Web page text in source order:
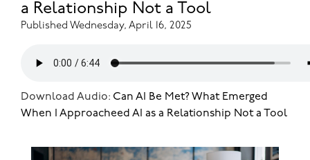
a Relationship Not a Tool
Published Wednesday, April 16, 2025
Download Audio: Can AI Be Met? What Emerged
When I Approacheed AI as a Relationship Not a Tool